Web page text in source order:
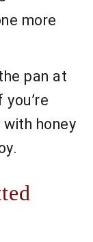
more
pan at
honey